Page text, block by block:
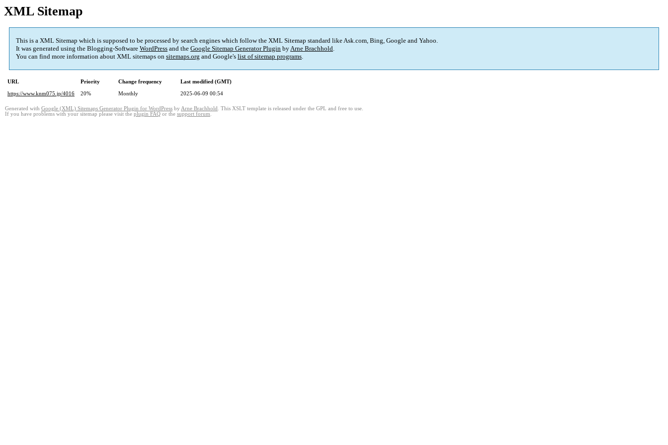
XML Sitemap
This is a XML Sitemap which is supposed to be processed by search engines which follow the XML Sitemap standard like Ask.com, Bing, Google and Yahoo.
It was generated using the Blogging-Software WordPress and the Google Sitemap Generator Plugin byArne Brachhold.
You can find more information about XML sitemaps on sitemaps.org and Google's list of sitemap programs.
URL Priority Change frequency
Last modified (GMT)
https://www.knm075.jp/4016
20% Monthly 2025-06-09 00:54
Generated with Google (XML) Sitemaps Generator Plugin for WordPress by Arne Brachhold . This XSLT template is released under the GPL and free to use.
If you have problems with your sitemap please visit the plugin FAQ or the support forum.